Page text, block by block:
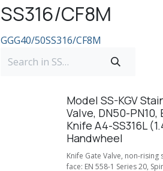
SS316/CF8M
GGG40/50SS316/CF8M
Model SS-KGV
Valve, DN50-PN10,
Knife A4-SS316L
Handwheel
Knife Gate Valve, non-rising
face: EN 558-1 Series 20,